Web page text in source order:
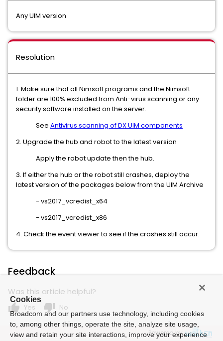
Any UIM version
Resolution
1. Make sure that all Nimsoft programs and the Nimsoft
folder are 100% excluded from Anti-virus scanning or any
security software installed on the server.
See Antivirus scanning of DX UIM components
2. Upgrade the hub and robot to the latest version
Apply the robot update then the hub.
3. If either the hub or the robot still crashes, deploy the
latest version of the packages below from the UIM Archive
- vs2017_vcredist_x64
- vs2017_vcredist_x86
4. Check the event viewer to see if the crashes still occur.
Feedback
Was this article helpful?
thumb_up Yes thumb_down No
Powered by
Cookies
Broadcom and our partners use technology, including cookies
to, among other things, operate the site, analyze site usage,
view and retain your site interactions, improve your experience